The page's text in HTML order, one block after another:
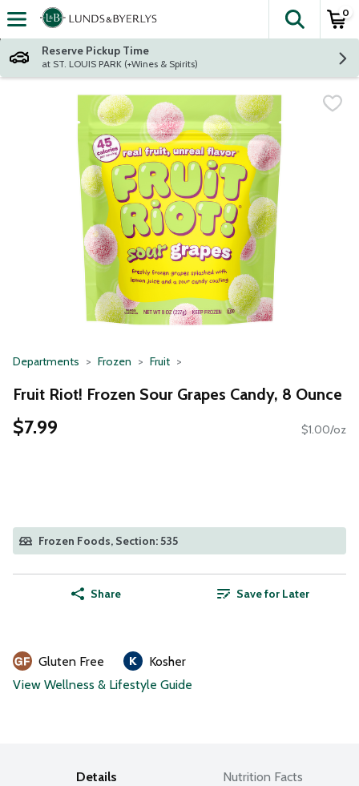
Skip header to page content
The
0
Reserve Pickup Time
at ST. LOUIS PARK (+Wines & Spirits)
Departments Frozen Fruit
Fruit Riot! Frozen Sour Grapes Candy, 8 Ounce
$7.99 $1.00/oz
Frozen Foods, Section: 535
Share Save for Later
Gluten Free
Kosher
View Wellness & Lifestyle Guide
Details Nutrition Facts